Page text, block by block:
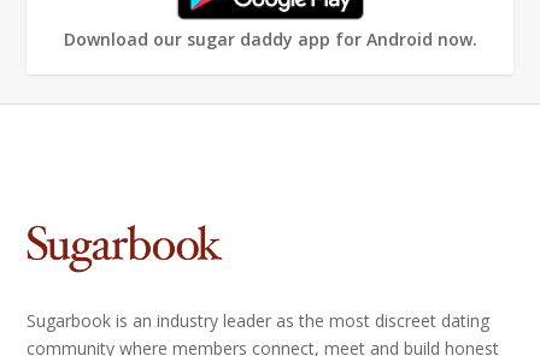
Download our sugar daddy app for Android now.
Sugarbook is an industry leader as the most discreet dating
community where members connect, meet and build honest